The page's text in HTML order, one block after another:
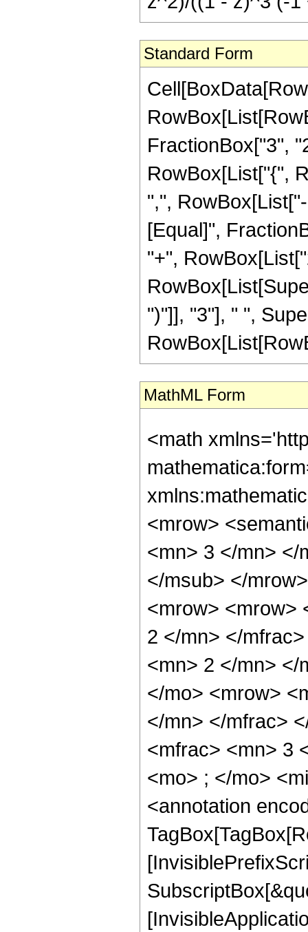
Standard Form
FractionBox["3",
RowBox[List["{",
",",
[Equal]",
"+",
")"]], "3"], " ",
MathML Form
<math
<mrow>
<mn> 3 </mn> </
</msub> </
<mrow> <mrow>
2 </mn> </
<mn> 2 </mn> </
</mo> <mrow>
</mn> </mfrac>
<mfrac> <mn> 3
<mo> ; </mo>
<annotation